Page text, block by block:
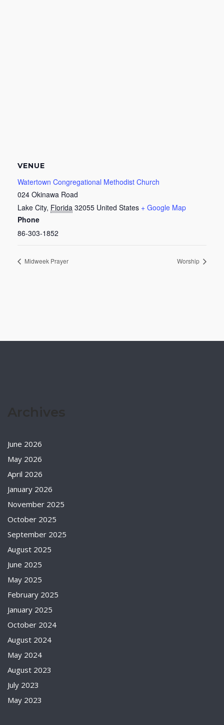
VENUE
Watertown Congregational Methodist Church
024 Okinawa Road
Lake City, Florida 32055 United States + Google Map
Phone
86-303-1852
Midweek Prayer Worship
June 2026
May 2026
April 2026
January 2026
November 2025
October 2025
September 2025
August 2025
June 2025
May 2025
February 2025
January 2025
October 2024
August 2024
May 2024
August 2023
July 2023
May 2023